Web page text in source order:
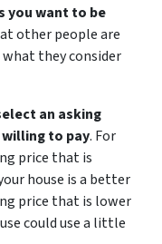
you want to be
other people are
they consider
an asking
to pay. For
price that is
house is a better
price that is lower
could use a little